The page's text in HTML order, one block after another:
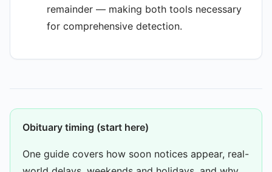
remainder — making both tools necessary
for comprehensive detection.
Obituary timing (start here)
One guide covers how soon notices appear, real-